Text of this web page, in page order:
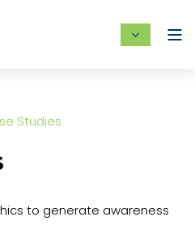
Studies
to generate awareness